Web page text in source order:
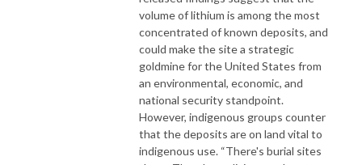
volume of lithium is among the most
concentrated of known deposits, and
could make the site a strategic
goldmine for the United States from
an environmental, economic, and
national security standpoint.
However, indigenous groups counter
that the deposits are on land vital to
indigenous use. “There's burial sites